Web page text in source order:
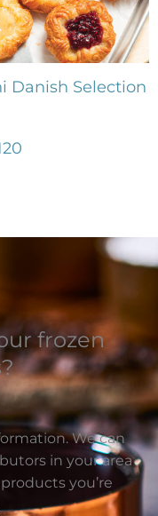
Danish Selection
frozen
We can
in your area
you’re